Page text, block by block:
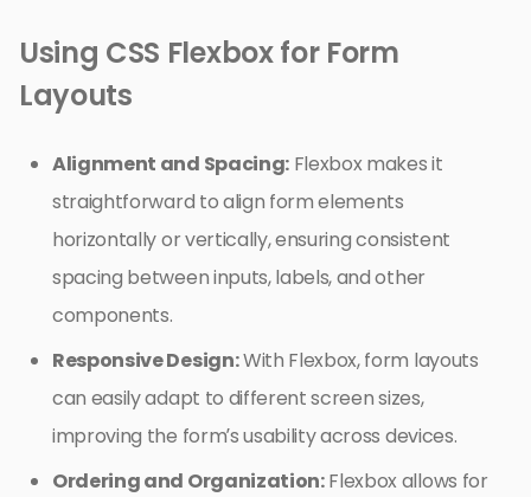
Using CSS Flexbox for Form
Layouts
Alignment and Spacing:Flexbox makes it
straightforward to align form elements
horizontally or vertically, ensuring consistent
spacing between inputs, labels, and other
components.
Responsive Design:With Flexbox, form layouts
can easily adapt to different screen sizes,
improving the form’s usability across devices.
Ordering and Organization:Flexbox allows for